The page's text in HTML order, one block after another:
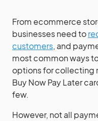
From ecommerce
businesses need to
customers, and
most common ways
options for collecting
Buy Now Pay Later
few.
However, not all